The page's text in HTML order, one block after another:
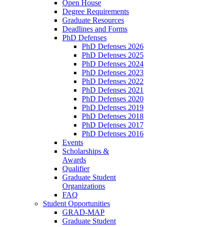
Open House
Degree Requirements
Graduate Resources
Deadlines and Forms
PhD Defenses
PhD Defenses 2026
PhD Defenses 2025
PhD Defenses 2024
PhD Defenses 2023
PhD Defenses 2022
PhD Defenses 2021
PhD Defenses 2020
PhD Defenses 2019
PhD Defenses 2018
PhD Defenses 2017
PhD Defenses 2016
Events
Scholarships &
Awards
Qualifier
Graduate Student
Organizations
FAQ
Student Opportunities
GRAD-MAP
Graduate Student